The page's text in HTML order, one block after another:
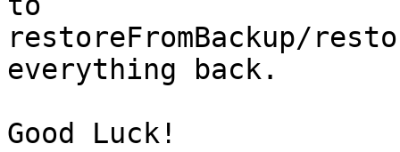
restoreFromBackup/
everything back.
Good Luck!